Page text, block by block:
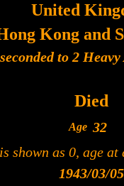
United
Kong and
seconded to 2
Died
Age 32
shown as 0, age at
1943/03/05